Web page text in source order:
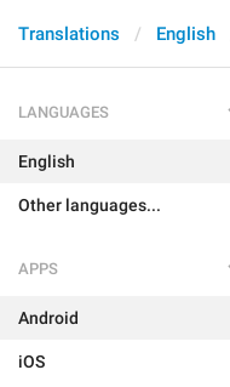
Translations English
LANGUAGES
English
Other languages...
APPS
Android
iOS